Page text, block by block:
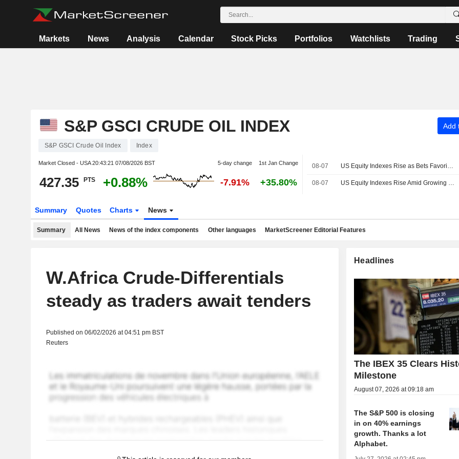
Markets News Analysis Calendar Stock Picks Portfolios Watchlists Trading
S&P GSCI CRUDE OIL INDEX Add
S&P GSCI Crude Oil Index Index
Market Closed - USA20:43:21 07/08/2026 BST 5-day change 1st Jan Change
427.35 PTS +0.88% -7.91% +35.80%
08-07 US Equity Indexes Rise as Bets Favoring Fed Pause Rise After Nonfarm Payrolls Unexpectedly Decline
08-07 US Equity Indexes Rise Amid Growing Expectations Fed to Extend Pause After Weak Nonfarm Payrolls
Summary Quotes Charts News
Summary All News News of the index components Other languages MarketScreener Editorial Features
W.Africa Crude-Differentials
steady as traders await tenders
Published on 06/02/2026 at 04:51 pm BST
Reuters
Headlines
The IBEX 35 Clears
Milestone
August 07, 2026 at 09:18 am
The S&P 500 is closing
in on 40% earnings
growth. Thanks a lot
Alphabet.